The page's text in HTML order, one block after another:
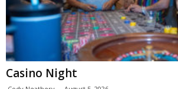
Casino Night